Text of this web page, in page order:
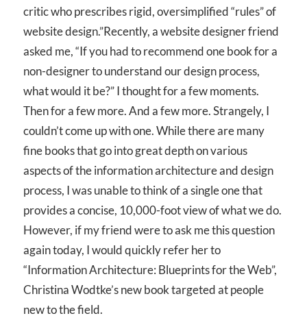
critic who prescribes rigid, oversimplified “rules” of
website design.”Recently, a website designer friend
asked me, “If you had to recommend one book for a
non-designer to understand our design process,
what would it be?” I thought for a few moments.
Then for a few more. And a few more. Strangely, I
couldn’t come up with one. While there are many
fine books that go into great depth on various
aspects of the information architecture and design
process, I was unable to think of a single one that
provides a concise, 10,000-foot view of what we do.
However, if my friend were to ask me this question
again today, I would quickly refer her to
“Information Architecture: Blueprints for the Web”,
Christina Wodtke’s new book targeted at people
new to the field.